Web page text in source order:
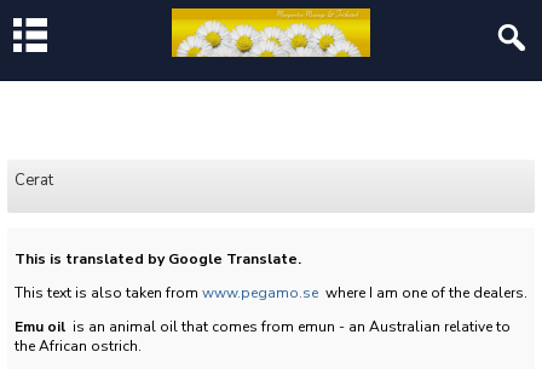
Cerat
This is translated by Google Translate.
This text is also taken from www.pegamo.se where I am one of the dealers.
Emu oil is an animal oil that comes from emun - an Australian relative to
the African ostrich.